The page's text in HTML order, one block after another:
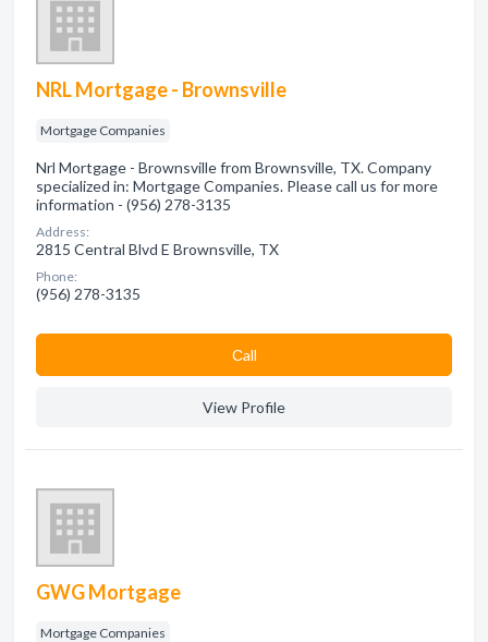
NRL Mortgage - Brownsville
Mortgage Companies
Nrl Mortgage - Brownsville from Brownsville, TX. Company
specialized in: Mortgage Companies. Please call us for more
information - (956) 278-3135
Address:
2815 Central Blvd E Brownsville, TX
Phone:
(956) 278-3135
Сall
View Profile
GWG Mortgage
Mortgage Companies